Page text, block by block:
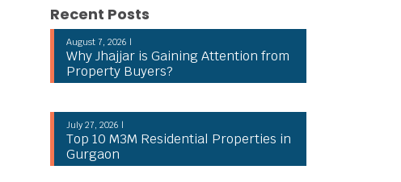
Recent Posts
August 7, 2026 |
Why Jhajjar is Gaining Attention from
Property Buyers?
July 27, 2026 |
Top 10 M3M Residential Properties in
Gurgaon